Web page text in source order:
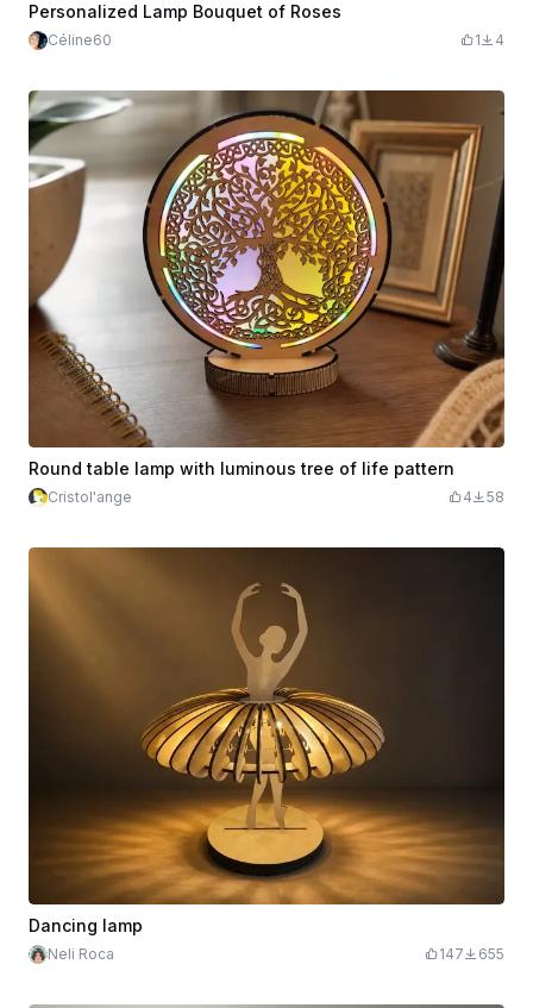
Personalized Lamp Bouquet of Roses
Céline60 1 4
Round table lamp with luminous tree of life pattern
Cristol'ange 4 58
Dancing lamp
Neli Roca 147 655